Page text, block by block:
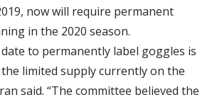
now will require permanent
in the 2020 season.
to permanently label goggles is
limited supply currently on the
said. “The committee believed the